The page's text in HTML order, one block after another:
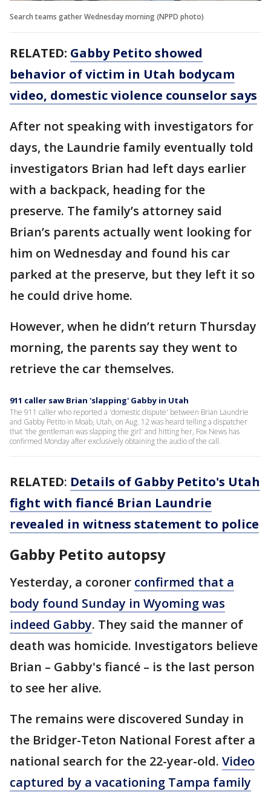
Search teams gather Wednesday morning (NPPD photo)
RELATED: Gabby Petito showed
behavior of victim in Utah bodycam
video, domestic violence counselor says
After not speaking with investigators for
days, the Laundrie family eventually told
investigators Brian had left days earlier
with a backpack, heading for the
preserve. The family’s attorney said
Brian’s parents actually went looking for
him on Wednesday and found his car
parked at the preserve, but they left it so
he could drive home.
However, when he didn’t return Thursday
morning, the parents say they went to
retrieve the car themselves.
911 caller saw Brian 'slapping' Gabby in Utah
The 911 caller who reported a 'domestic dispute' between Brian Laundrie
and Gabby Petito in Moab, Utah, on Aug. 12 was heard telling a dispatcher
that 'the gentleman was slapping the girl' and hitting her, Fox News has
confirmed Monday after exclusively obtaining the audio of the call.
RELATED: Details of Gabby Petito's Utah
fight with fiancé Brian Laundrie
revealed in witness statement to police
Gabby Petito autopsy
Yesterday, a coroner confirmed that a
body found Sunday in Wyoming was
indeed Gabby. They said the manner of
death was homicide. Investigators believe
Brian – Gabby's fiancé – is the last person
to see her alive.
The remains were discovered Sunday in
the Bridger-Teton National Forest after a
national search for the 22-year-old. Video
captured by a vacationing Tampa family